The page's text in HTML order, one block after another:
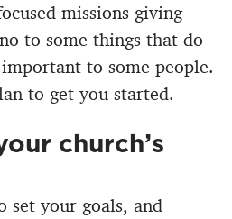
missions giving
to some things that do
to some people.
to get you started.
church’s
set your goals, and